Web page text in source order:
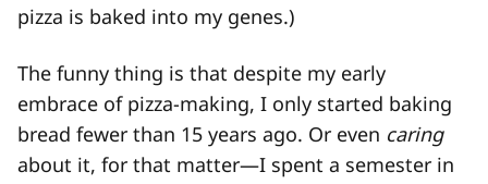
pizza is baked into my genes.)
The funny thing is that despite my early
embrace of pizza-making, I only started baking
bread fewer than 15 years ago. Or even caring
about it, for that matter—I spent a semester in